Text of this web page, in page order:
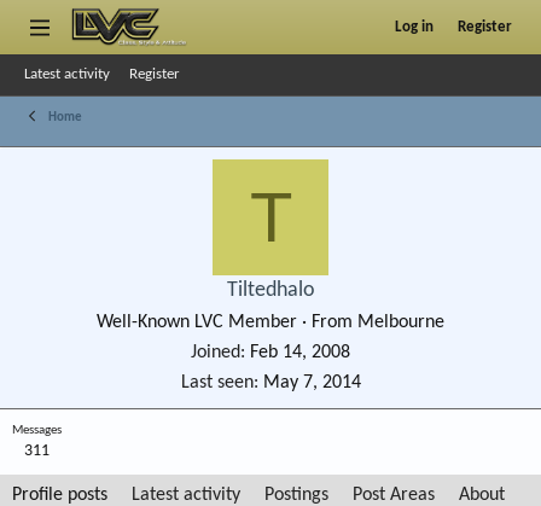
Log in Register
Latest activity Register
Home
T
Tiltedhalo
Well-Known LVC Member · From Melbourne
Joined
Feb 14, 2008
Last seen
May 7, 2014
Messages
311
Profile posts Latest activity Postings Post Areas About